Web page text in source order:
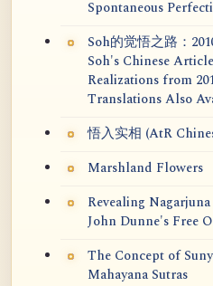
Spontaneous
Soh的觉悟之路：
Soh's Chinese
Realizations from
Translations Also
悟入实相 (AtR
Marshland Flowers
Revealing
John Dunne's Free
The Concept of
Mahayana Sutras